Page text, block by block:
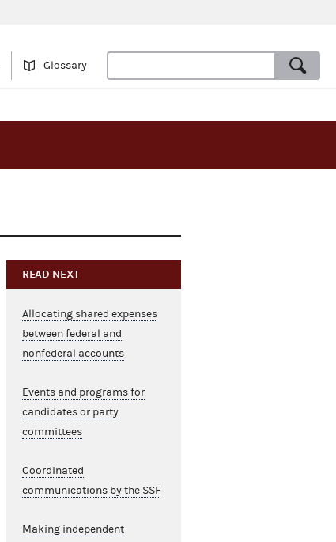
Glossary
READ NEXT
Allocating shared expenses
between federal and
nonfederal accounts
Events and programs for
candidates or party
committees
Coordinated
communications by the SSF
Making independent